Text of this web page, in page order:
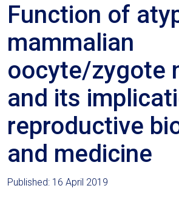
Function of
mammalian
oocyte/zygote
and its
reproductive
and medicine
Published: 16 April 2019